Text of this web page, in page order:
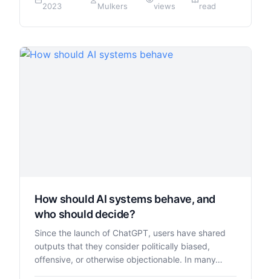
2023
Mulkers
views
read
How should AI systems behave, and
who should decide?
Since the launch of ChatGPT, users have shared
outputs that they consider politically biased,
offensive, or otherwise objectionable. In many…